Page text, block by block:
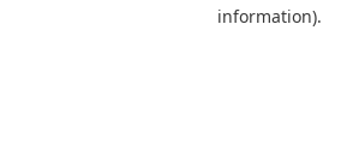
information).